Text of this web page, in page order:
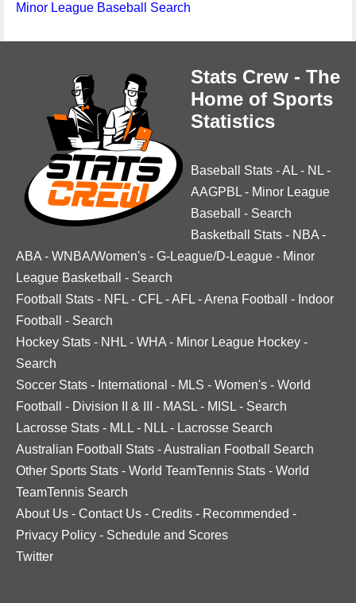
Minor League Baseball Search
Stats Crew - The
Home of Sports
Statistics
Baseball Stats -AL - NL -
AAGPBL - Minor League
Baseball
- Search
Basketball Stats - NBA -
ABA - WNBA/Women's - G-League/D-League - Minor
League Basketball
- Search
Football Stats - NFL - CFL -AFL -Arena Football - Indoor
Football
- Search
Hockey Stats - NHL - WHA - Minor League Hockey -
Search
Soccer Stats - International - MLS - Women's - World
Football
- Division II & III - MASL - MISL - Search
Lacrosse Stats - MLL - NLL - Lacrosse Search
Australian Football Stats -Australian Football Search
Other Sports Stats - World TeamTennis Stats - World
TeamTennis Search
About Us - Contact Us - Credits - Recommended -
Privacy Policy - Schedule and Scores
Twitter